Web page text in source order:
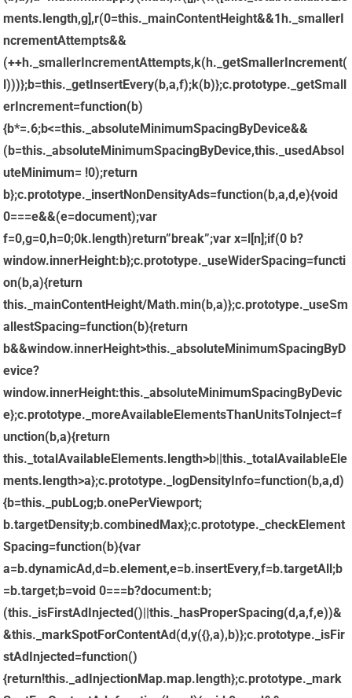
=this._mainContentHeight&&1h._smallerI
ncrementAttempts&&
(++h._smallerIncrementAttempts,k(h._getSmallerIncrement(
l)))};b=this._getInsertEvery(b,a,f);k(b)};c.prototype._getSmall
erIncrement=function(b)
{b*=.6;b<=this._absoluteMinimumSpacingByDevice&&
(b=this._absoluteMinimumSpacingByDevice,this._usedAbsol
uteMinimum= !0);return
b};c.prototype._insertNonDensityAds=function(b,a,d,e){void
0===e&&(e=document);var
f=0,g=0,h=0;0k.length)return”break”;var x=l[n];if(0 b?
window.innerHeight:b};c.prototype._useWiderSpacing=functi
on(b,a){return
this._mainContentHeight/Math.min(b,a)};c.prototype._useSm
allestSpacing=function(b){return
b&&window.innerHeight>this._absoluteMinimumSpacingByD
evice?
window.innerHeight:this._absoluteMinimumSpacingByDevic
e};c.prototype._moreAvailableElementsThanUnitsToInject=f
unction(b,a){return
this._totalAvailableElements.length>b||this._totalAvailableEle
ments.length>a};c.prototype._logDensityInfo=function(b,a,d)
{b=this._pubLog;b.onePerViewport;
b.targetDensity;b.combinedMax};c.prototype._checkElement
Spacing=function(b){var
a=b.dynamicAd,d=b.element,e=b.insertEvery,f=b.targetAll;b
=b.target;b=void 0===b?document:b;
(this._isFirstAdInjected()||this._hasProperSpacing(d,a,f,e))&
&this._markSpotForContentAd(d,y({},a),b)};c.prototype._isFir
stAdInjected=function()
{return!this._adInjectionMap.map.length};c.prototype._mark